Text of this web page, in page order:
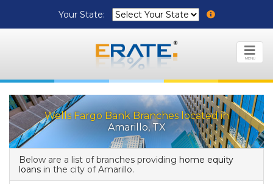
Your State:
MENU
Wells Fargo Bank Branches located in
Amarillo, TX
Below are a list of branches providing home equity
loans in the city of Amarillo.